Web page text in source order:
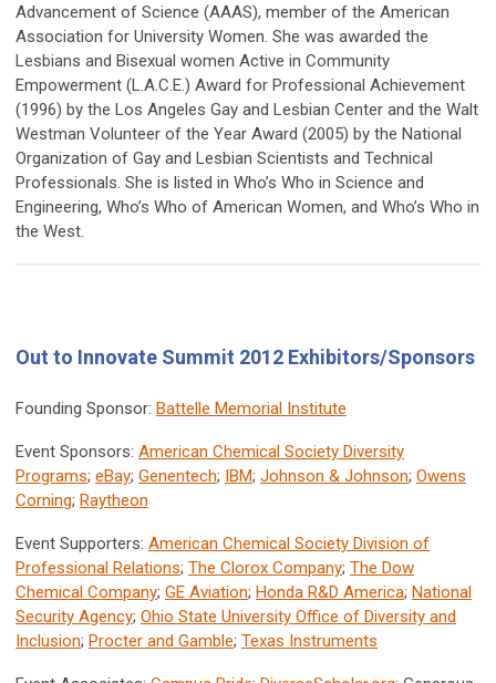
Advancement of Science (AAAS), member of the American
Association for University Women. She was awarded the
Lesbians and Bisexual women Active in Community
Empowerment (L.A.C.E.) Award for Professional Achievement
(1996) by the Los Angeles Gay and Lesbian Center and the Walt
Westman Volunteer of the Year Award (2005) by the National
Organization of Gay and Lesbian Scientists and Technical
Professionals. She is listed in Whoʼs Who in Science and
Engineering, Whoʼs Who of American Women, and Whoʼs Who in
the West.
Out to Innovate Summit 2012 Exhibitors/Sponsors
Founding Sponsor: Battelle Memorial Institute
Event Sponsors: American Chemical Society Diversity
Programs; eBay; Genentech; IBM; Johnson & Johnson; Owens
Corning; Raytheon
Event Supporters: American Chemical Society Division of
Professional Relations; The Clorox Company; The Dow
Chemical Company; GE Aviation; Honda R&D America; National
Security Agency; Ohio State University Office of Diversity and
Inclusion; Procter and Gamble; Texas Instruments